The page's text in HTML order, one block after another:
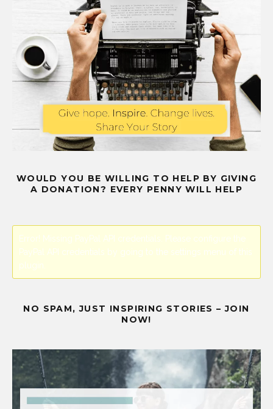
WOULD YOU BE WILLING TO HELP BY GIVING
A DONATION? EVERY PENNY WILL HELP
Error! Missing PayPal API credentials. Please configure the
PayPal API credentials by going to the settings menu of this
plugin.
NO SPAM, JUST INSPIRING STORIES – JOIN
NOW!